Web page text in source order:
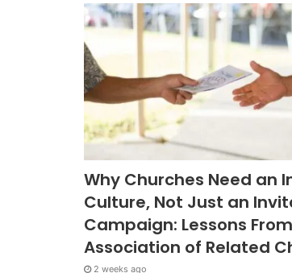
Why Churches Need an
Culture, Not Just an
Campaign: Lessons
Association of Related
2 weeks ago